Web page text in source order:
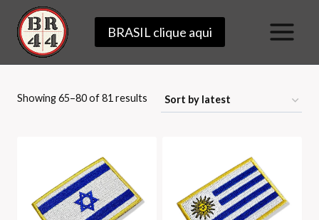
content
BRASIL clique aqui
Showing 65–80 of 81 results Sorted